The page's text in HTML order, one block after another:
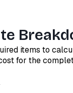
items to
for the